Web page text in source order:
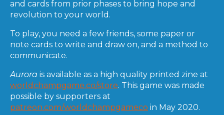
and cards from prior phases to bring hope and
revolution to your world.
To play, you need a few friends, some paper or
note cards to write and draw on, and a method to
communicate.
Aurora is available as a high quality printed zine at
worldchampgame.co/store. This game was made
possible by supporters at
patreon.com/worldchampgameco in May 2020.